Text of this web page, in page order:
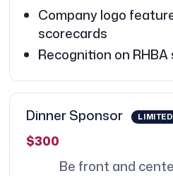
Company logo
scorecards
Recognition on
Dinner Sponsor
$300
Be front and